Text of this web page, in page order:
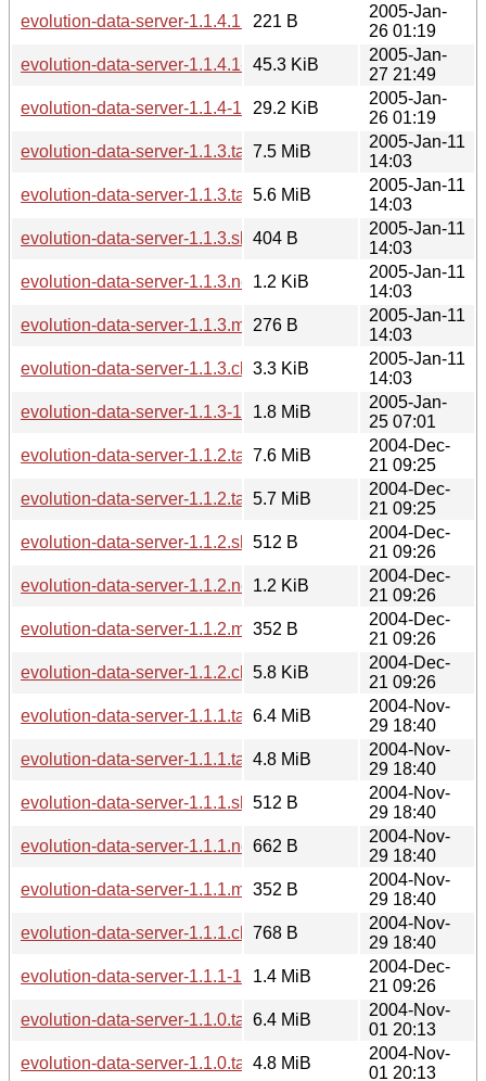
evolution-data-server-1.1.4.1.md5sum
221 B
2005-Jan-
26 01:19
evolution-data-server-1.1.4.1-1.1.4.2.diff.gz
45.3 KiB
2005-Jan-
27 21:49
evolution-data-server-1.1.4-1.1.4.1.diff.gz
29.2 KiB
2005-Jan-
26 01:19
evolution-data-server-1.1.3.tar.gz7.5 MiB
2005-Jan-11
14:03
evolution-data-server-1.1.3.tar.bz25.6 MiB
2005-Jan-11
14:03
evolution-data-server-1.1.3.sha256sum
404 B
2005-Jan-11
14:03
evolution-data-server-1.1.3.news1.2 KiB
2005-Jan-11
14:03
evolution-data-server-1.1.3.md5sum
276 B
2005-Jan-11
14:03
evolution-data-server-1.1.3.changes
3.3 KiB
2005-Jan-11
14:03
evolution-data-server-1.1.3-1.1.4.diff.gz
1.8 MiB
2005-Jan-
25 07:01
evolution-data-server-1.1.2.tar.gz7.6 MiB
2004-Dec-
21 09:25
evolution-data-server-1.1.2.tar.bz25.7 MiB
2004-Dec-
21 09:25
evolution-data-server-1.1.2.sha256sum
512 B
2004-Dec-
21 09:26
evolution-data-server-1.1.2.news1.2 KiB
2004-Dec-
21 09:26
evolution-data-server-1.1.2.md5sum
352 B
2004-Dec-
21 09:26
evolution-data-server-1.1.2.changes
5.8 KiB
2004-Dec-
21 09:26
evolution-data-server-1.1.1.tar.gz6.4 MiB
2004-Nov-
29 18:40
evolution-data-server-1.1.1.tar.bz24.8 MiB
2004-Nov-
29 18:40
evolution-data-server-1.1.1.sha256sum
512 B
2004-Nov-
29 18:40
evolution-data-server-1.1.1.news662 B
2004-Nov-
29 18:40
evolution-data-server-1.1.1.md5sum
352 B
2004-Nov-
29 18:40
evolution-data-server-1.1.1.changes
768 B
2004-Nov-
29 18:40
evolution-data-server-1.1.1-1.1.2.diff.gz
1.4 MiB
2004-Dec-
21 09:26
evolution-data-server-1.1.0.tar.gz6.4 MiB
2004-Nov-
01 20:13
evolution-data-server-1.1.0.tar.bz24.8 MiB
2004-Nov-
01 20:13